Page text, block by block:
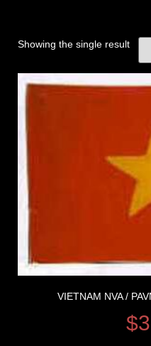
Showing the single result
VIETNAM NVA /
$